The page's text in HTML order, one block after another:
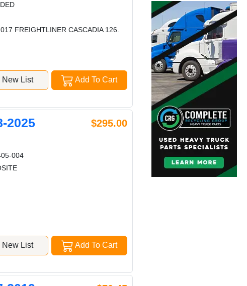
FREIGHTLINER CASCADIA 126.
Add To Cart
New List
2025
$295.00
004
Add To Cart
New List